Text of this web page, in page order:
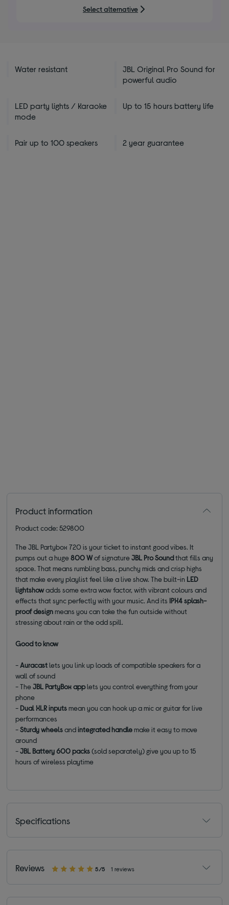
stars
Select alternative
Water resistant
JBL Original Pro Sound for
powerful audio
LED party lights / Karaoke
mode
Up to 15 hours battery life
Pair up to 100 speakers 2 year guarantee
Product information
Product code: 529800
The JBL Partybox 720 is your ticket to instant good vibes. It
pumps out a huge800 Wof signatureJBL Pro Soundthat fills any
space. That means rumbling bass, punchy mids and crisp highs
that make every playlist feel like a live show. The built-in LED
lightshowadds some extra wow factor, with vibrant colours and
effects that sync perfectly with your music. And its IPX4 splash-
proof designmeans you can take the fun outside without
stressing about rain or the odd spill.
Good to know
-Auracastlets you link up loads of compatible speakers for a
wall of sound
- TheJBL PartyBox applets you control everything from your
phone
- Dual XLR inputsmean you can hook up a mic or guitar for live
performances
-Sturdy wheelsandintegrated handlemake it easy to move
around
-JBL Battery 600 packs(sold separately) give you up to 15
hours of wireless playtime
Specifications
Reviews 5/5 1 reviews